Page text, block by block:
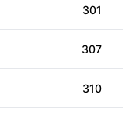
301
307
310